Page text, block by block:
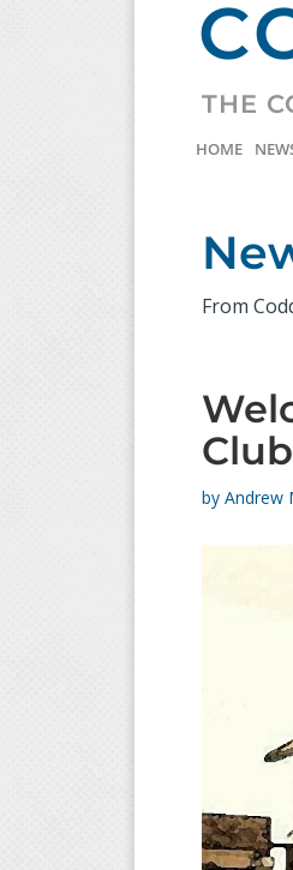
THE
HOME
From
Club
by Andrew